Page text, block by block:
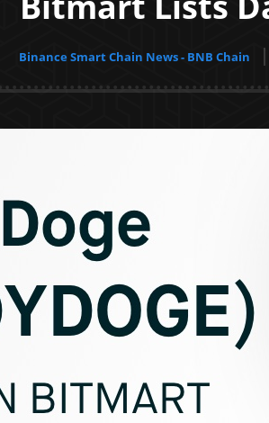
Binance Smart Chain News - BNB Chain